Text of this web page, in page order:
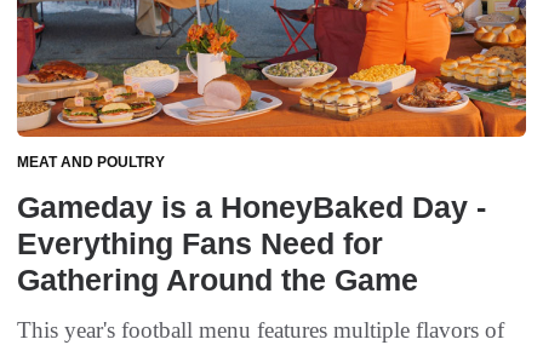
MEAT AND POULTRY
Gameday is a HoneyBaked Day -
Everything Fans Need for
Gathering Around the Game
This year's football menu features multiple flavors of